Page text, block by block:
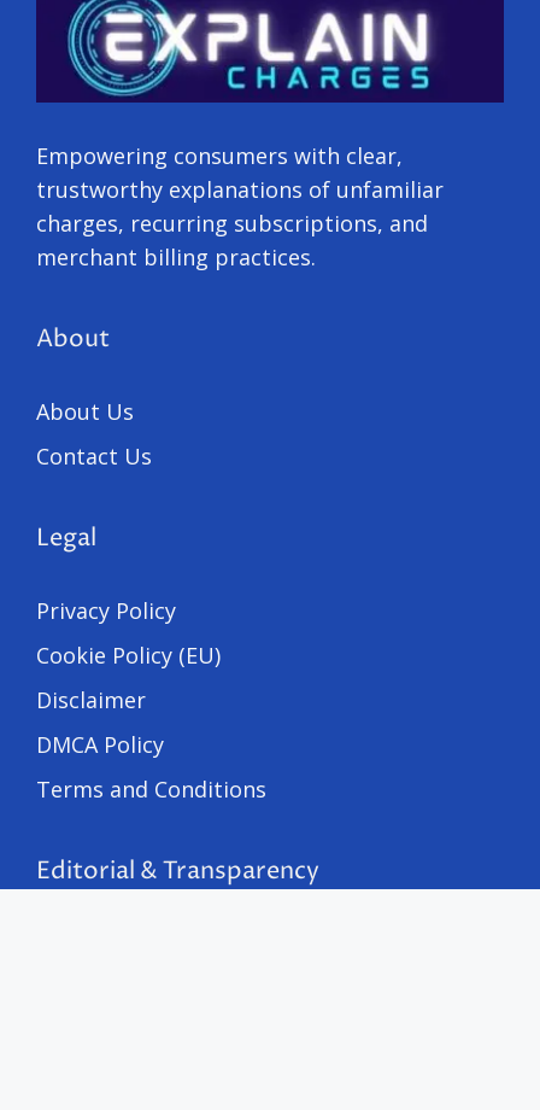
Empowering consumers with clear,
trustworthy explanations of unfamiliar
charges, recurring subscriptions, and
merchant billing practices.
About
About Us
Contact Us
Legal
Privacy Policy
Cookie Policy (EU)
Disclaimer
DMCA Policy
Terms and Conditions
Editorial & Transparency